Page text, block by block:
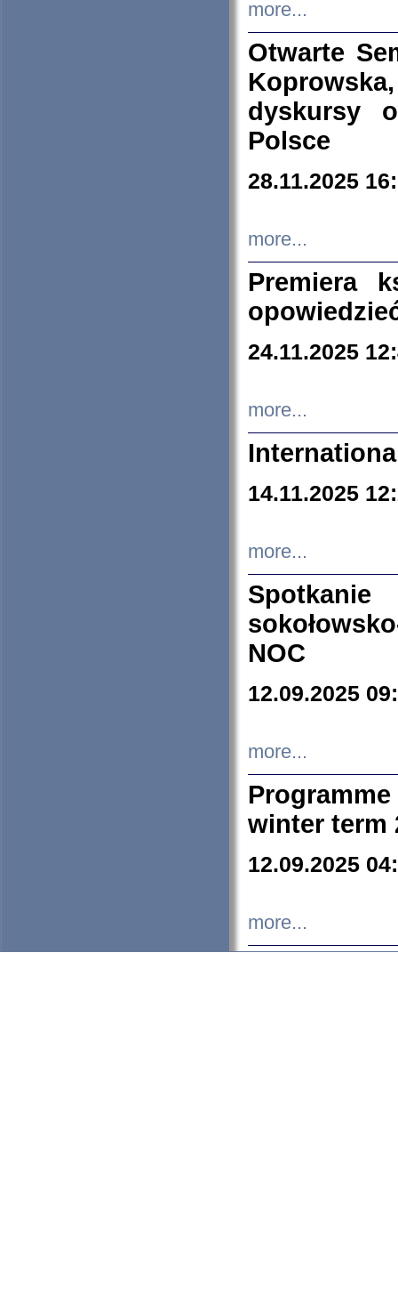
more...
Otwarte
dyskursy
Polsce
28.11.2025
more...
Premiera
24.11.2025
more...
14.11.2025
more...
NOC
12.09.2025
more...
winter term
12.09.2025
more...